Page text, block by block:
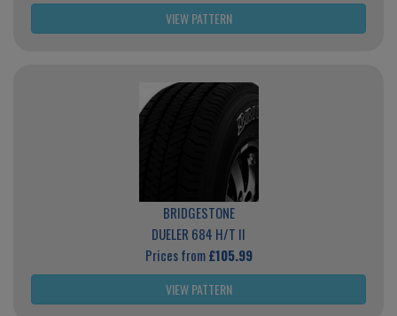
VIEW PATTERN
BRIDGESTONE
DUELER 684 H/T II
Prices from£105.99
VIEW PATTERN